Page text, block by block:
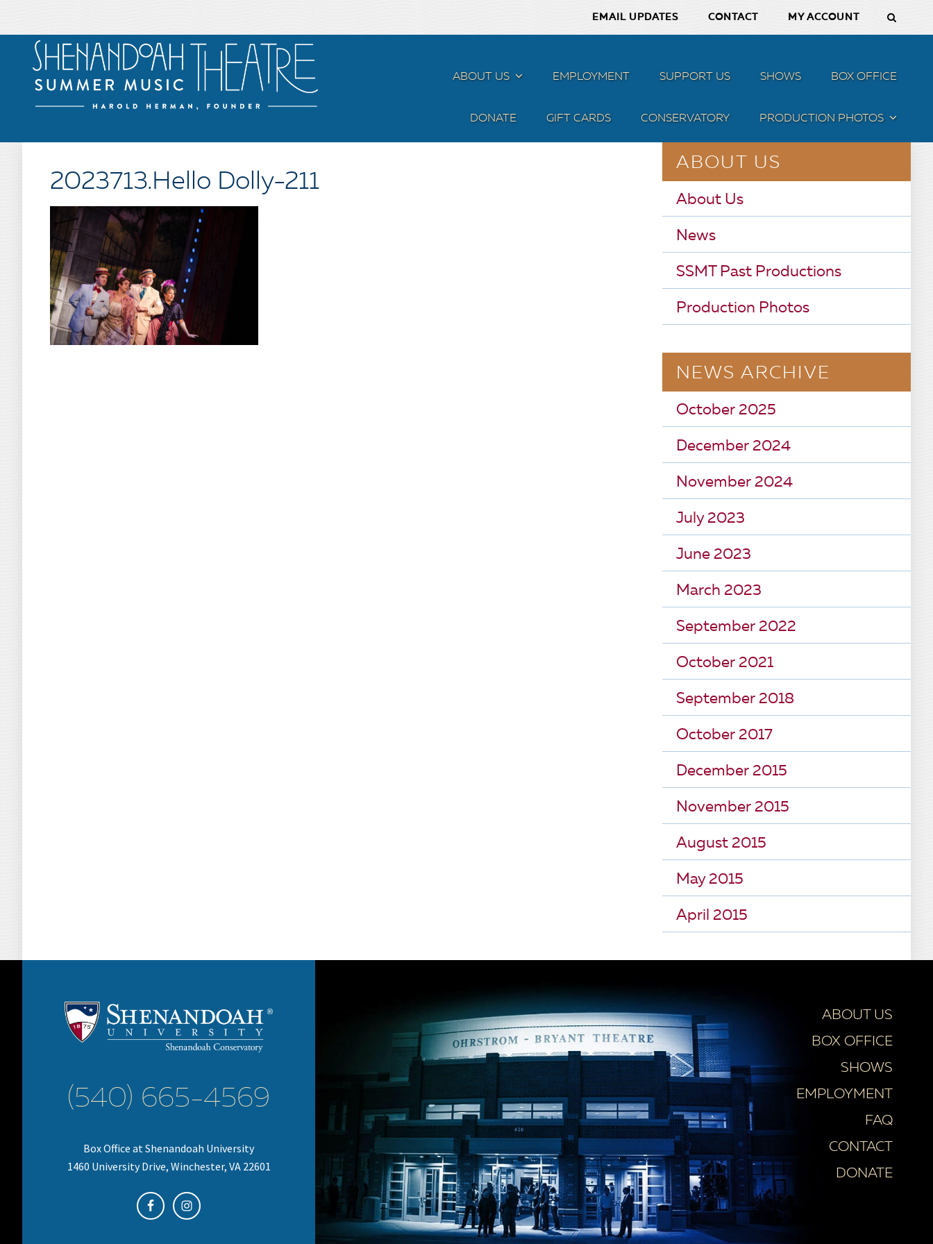
EMAIL UPDATES CONTACT MY ACCOUNT
ABOUT US MENU EMPLOYMENT SUPPORT US SHOWS BOX OFFICE
DONATE GIFT CARDS CONSERVATORY PRODUCTION PHOTOS MENU
2023713.Hello Dolly-211
ABOUT US
About Us
News
SSMT Past Productions
Production Photos
NEWS ARCHIVE
October 2025
December 2024
November 2024
July 2023
June 2023
March 2023
September 2022
October 2021
September 2018
October 2017
December 2015
November 2015
August 2015
May 2015
April 2015
(540) 665-4569
Box Office at Shenandoah University
1460 University Drive, Winchester, VA 22601
ABOUT US
BOX OFFICE
SHOWS
EMPLOYMENT
FAQ
CONTACT
DONATE